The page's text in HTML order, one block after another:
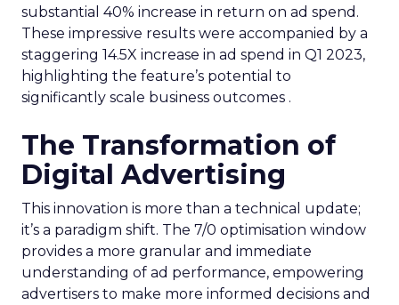
substantial 40% increase in return on ad spend.
These impressive results were accompanied by a
staggering 14.5X increase in ad spend in Q1 2023,
highlighting the feature’s potential to
significantly scale business outcomes .
The Transformation of
Digital Advertising
This innovation is more than a technical update;
it’s a paradigm shift. The 7/0 optimisation window
provides a more granular and immediate
understanding of ad performance, empowering
advertisers to make more informed decisions and